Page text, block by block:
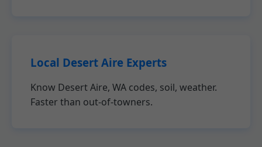
Local Desert Aire Experts
Know Desert Aire, WA codes, soil, weather.
Faster than out-of-towners.